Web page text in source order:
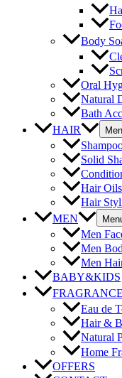
Body
Oral
Natural
Bath
HAIR
Solid
Hair
Hair
MEN
Men
Men
Men
BABY&KIDS
FRAGRANCE
Eau de
Hair &
Natural
Home
OFFERS